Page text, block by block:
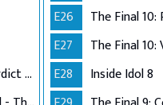
Performance Live Verdict - The 80's
E26
E27
The Final
E28
Inside Idol 8